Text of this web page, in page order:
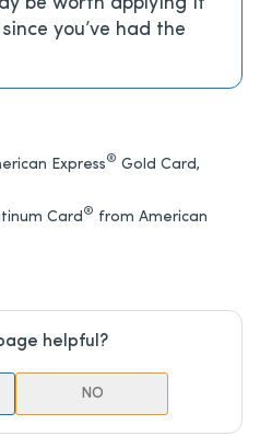
you’ve had the
Express® Gold Card,
Card ® from American
helpful?
NO